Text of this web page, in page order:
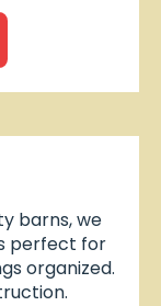
barns, we
perfect for
organized.